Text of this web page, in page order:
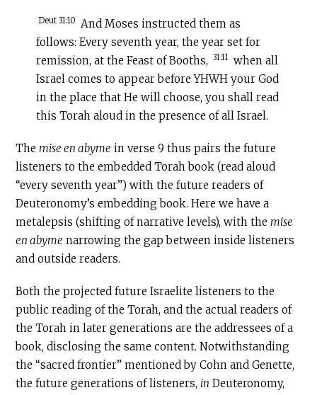
Deut 31:10
And Moses instructed them as
follows: Every seventh year, the year set for
remission, at the Feast of Booths, 31:11 when all
Israel comes to appear before YHWH your God
in the place that He will choose, you shall read
this Torah aloud in the presence of all Israel.
The mise en abyme in verse 9 thus pairs the future
listeners to the embedded Torah book (read aloud
“every seventh year”) with the future readers of
Deuteronomy’s embedding book. Here we have a
metalepsis (shifting of narrative levels), with the mise
en abyme narrowing the gap between inside listeners
and outside readers.
Both the projected future Israelite listeners to the
public reading of the Torah, and the actual readers of
the Torah in later generations are the addressees of a
book, disclosing the same content. Notwithstanding
the “sacred frontier” mentioned by Cohn and Genette,
the future generations of listeners, in Deuteronomy,